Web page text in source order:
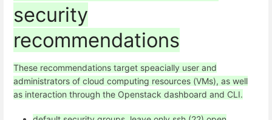
security
recommendations
These recommendations target speacially user and
administrators of cloud computing resources (VMs), as well
as interaction through the Openstack dashboard and CLI.